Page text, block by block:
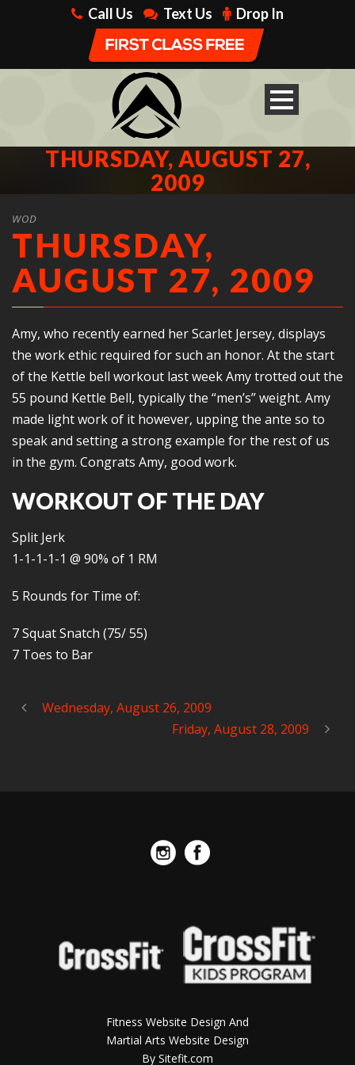
Call Us Text Us Drop In
THURSDAY, AUGUST 27,
2009
WOD
THURSDAY,
AUGUST 27, 2009
Amy, who recently earned her Scarlet Jersey, displays
the work ethic required for such an honor. At the start
of the Kettle bell workout last week Amy trotted out the
55 pound Kettle Bell, typically the “men’s” weight. Amy
made light work of it however, upping the ante so to
speak and setting a strong example for the rest of us
in the gym. Congrats Amy, good work.
WORKOUT OF THE DAY
Split Jerk
1-1-1-1-1 @ 90% of 1 RM
5 Rounds for Time of:
7 Squat Snatch (75/ 55)
7 Toes to Bar
Wednesday, August 26, 2009
Friday, August 28, 2009
Fitness Website Design And
Martial Arts Website Design
By Sitefit.com